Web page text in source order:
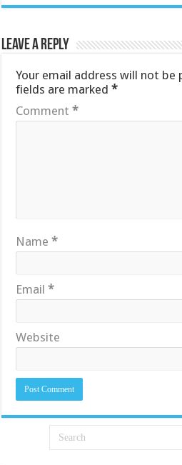
Leave a Reply
Your email address will not be
fields are marked*
Comment*
Name*
Email*
Website